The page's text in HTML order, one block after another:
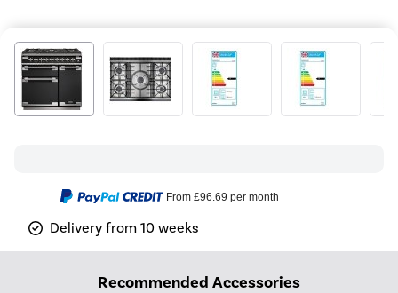
From £96.69 per month
Delivery from 10 weeks
Recommended Accessories